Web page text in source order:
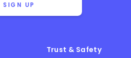
SIGN UP
Trust & Safety